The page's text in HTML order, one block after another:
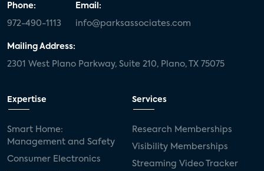
Phone:
972-490-1113
Email:
info@parksassociates.com
Mailing Address:
2301 West Plano Parkway, Suite 210, Plano, TX 75075
Expertise
Smart Home:
Management and Safety
Consumer Electronics
Services
Research Memberships
Visibility Memberships
Streaming Video Tracker